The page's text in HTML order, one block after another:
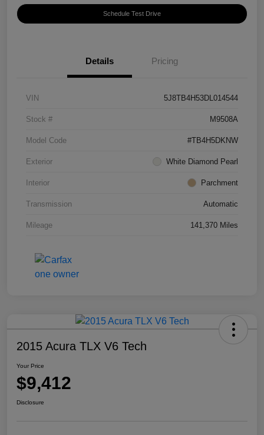
Schedule Test Drive
Details Pricing
VIN 5J8TB4H53DL014544
Stock # M9508A
Model Code #TB4H5DKNW
Exterior White Diamond Pearl
Interior Parchment
Transmission Automatic
Mileage 141,370 Miles
2015 Acura TLX V6 Tech
Your Price
$9,412
Disclosure